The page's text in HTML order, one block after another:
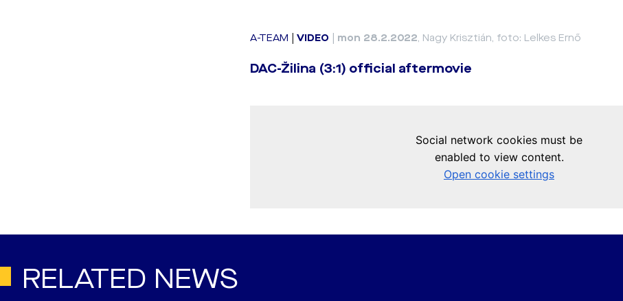
A-TEAM |VIDEO mon 28.2.2022, Nagy Krisztián, foto: Lelkes Ernő
DAC-Žilina (3:1) official aftermovie
RELATED NEWS